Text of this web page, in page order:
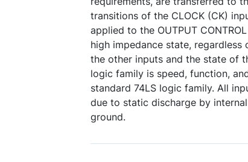
transitions of the CLOCK (CK)
applied to the OUTPUT
high impedance state,
the other inputs and the state of
logic family is speed, function,
standard 74LS logic family. All
due to static discharge by
ground.